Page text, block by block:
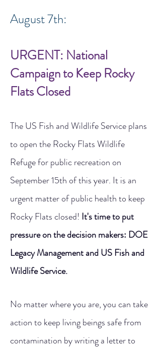
August 7th:
URGENT: National
Campaign to Keep Rocky
Flats Closed
The US Fish and Wildlife Service plans
to open the Rocky Flats Wildlife
Refuge for public recreation on
September 15th of this year. It is an
urgent matter of public health to keep
Rocky Flats closed! It's time to put
pressure on the decision makers: DOE
Legacy Management and US Fish and
Wildlife Service.
No matter where you are, you can take
action to keep living beings safe from
contamination by writing a letter to